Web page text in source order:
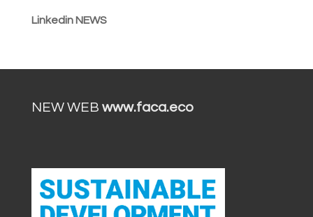
Linkedin NEWS
NEW WEB www.faca.eco